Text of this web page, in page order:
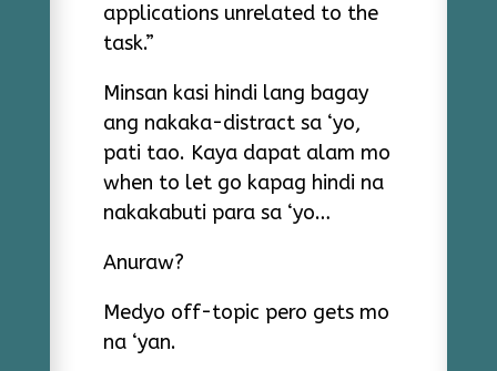
applications unrelated to the
task.”
Minsan kasi hindi lang bagay
ang nakaka-distract sa ‘yo,
pati tao. Kaya dapat alam mo
when to let go kapag hindi na
nakakabuti para sa ‘yo…
Anuraw?
Medyo off-topic pero gets mo
na ‘yan.